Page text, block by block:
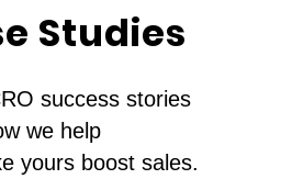
Studies
success stories
we help
yours boost sales.